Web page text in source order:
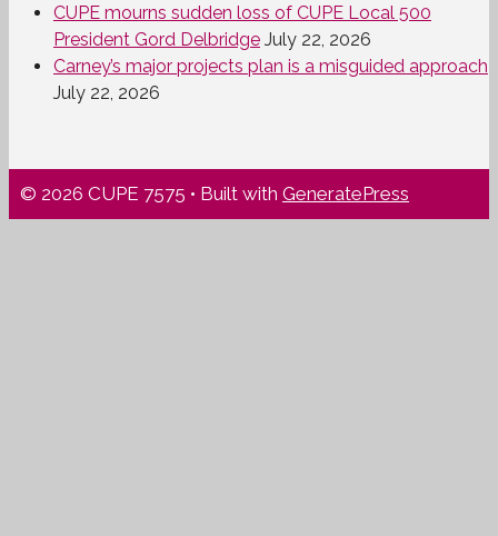
CUPE mourns sudden loss of CUPE Local 500
President Gord Delbridge July 22, 2026
Carney’s major projects plan is a misguided approach
July 22, 2026
© 2026 CUPE 7575 • Built with GeneratePress